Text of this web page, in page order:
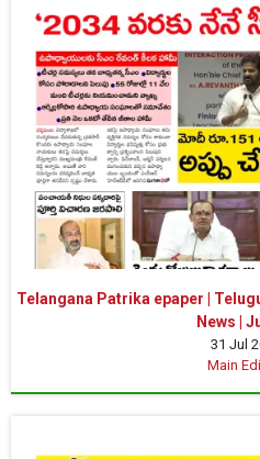
Telangana Patrika epaper |
News |
31 Jul
Main